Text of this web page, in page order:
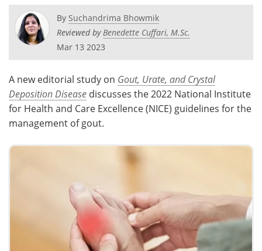
Videos
Health & Personal Care
Meet the Team Advertise
Search Become a Member
By Suchandrima Bhowmik
Reviewed byBenedette Cuffari, M.Sc.
Mar 13 2023
A new editorial study on Gout, Urate, and Crystal
Deposition Disease discusses the 2022 National Institute
for Health and Care Excellence (NICE) guidelines for the
management of gout.